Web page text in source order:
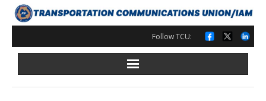
Skip
to
content
Follow TCU: